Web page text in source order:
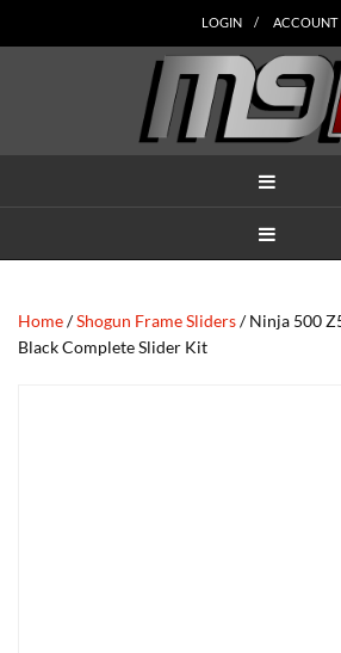
to
to
to
to
to
LOGIN ACCOUNT
Home/Shogun Frame Sliders/ Ninja 500
Black Complete Slider Kit